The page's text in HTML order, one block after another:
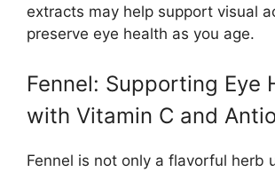
extracts may help support visual
preserve eye health as you age.
Fennel: Supporting Eye
with Vitamin C and
Fennel is not only a flavorful herb